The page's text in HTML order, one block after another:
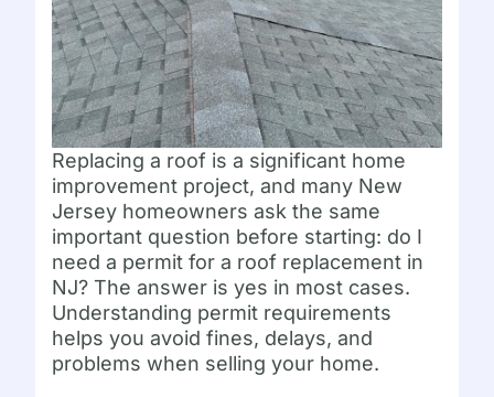
Replacing a roof is a significant home
improvement project, and many New
Jersey homeowners ask the same
important question before starting: do I
need a permit for a roof replacement in
NJ? The answer is yes in most cases.
Understanding permit requirements
helps you avoid fines, delays, and
problems when selling your home.